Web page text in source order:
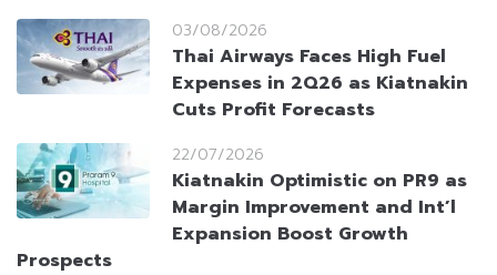
03/08/2026
Thai Airways Faces High Fuel
Expenses in 2Q26 as Kiatnakin
Cuts Profit Forecasts
22/07/2026
Kiatnakin Optimistic on PR9 as
Margin Improvement and Int’l
Expansion Boost Growth
Prospects